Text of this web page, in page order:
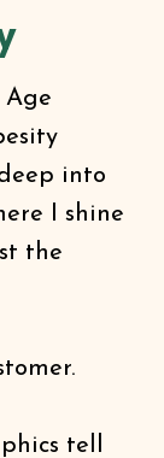
Age
into
I shine
the
tell